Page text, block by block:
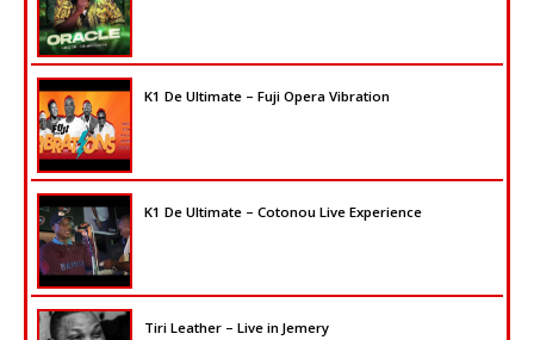
K1 De Ultimate – Fuji Opera Vibration
K1 De Ultimate – Cotonou Live Experience
Tiri Leather – Live in Jemery